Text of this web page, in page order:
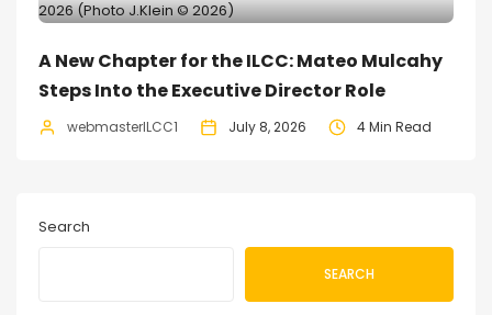
A New Chapter for the ILCC: Mateo Mulcahy
Steps Into the Executive Director Role
webmasterILCC1 July 8, 2026 4 Min Read
Search
SEARCH